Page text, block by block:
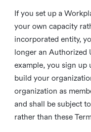
If you set up a
your own capacity
incorporated entity,
longer an Authorized
example, you sign up
build your
organization as
and shall be subject
rather than these